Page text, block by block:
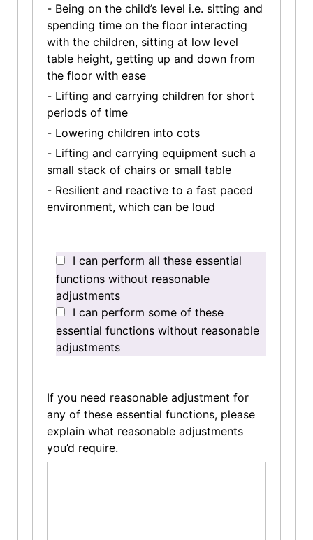
- Being on the child’s level i.e. sitting and
spending time on the floor interacting
with the children, sitting at low level
table height, getting up and down from
the floor with ease
- Lifting and carrying children for short
periods of time
- Lowering children into cots
- Lifting and carrying equipment such a
small stack of chairs or small table
- Resilient and reactive to a fast paced
environment, which can be loud
I can perform all these essential
functions without reasonable
adjustments
I can perform some of these
essential functions without reasonable
adjustments
If you need reasonable adjustment for
any of these essential functions, please
explain what reasonable adjustments
you’d require.